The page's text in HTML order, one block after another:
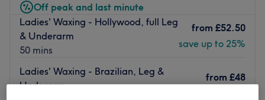
Off peak and last minute
Ladies' Waxing - Hollywood, full Leg
& Underarm
50 mins
from £52.50
save up to 25%
Ladies' Waxing - Brazilian, Leg &
Underarm
from £48